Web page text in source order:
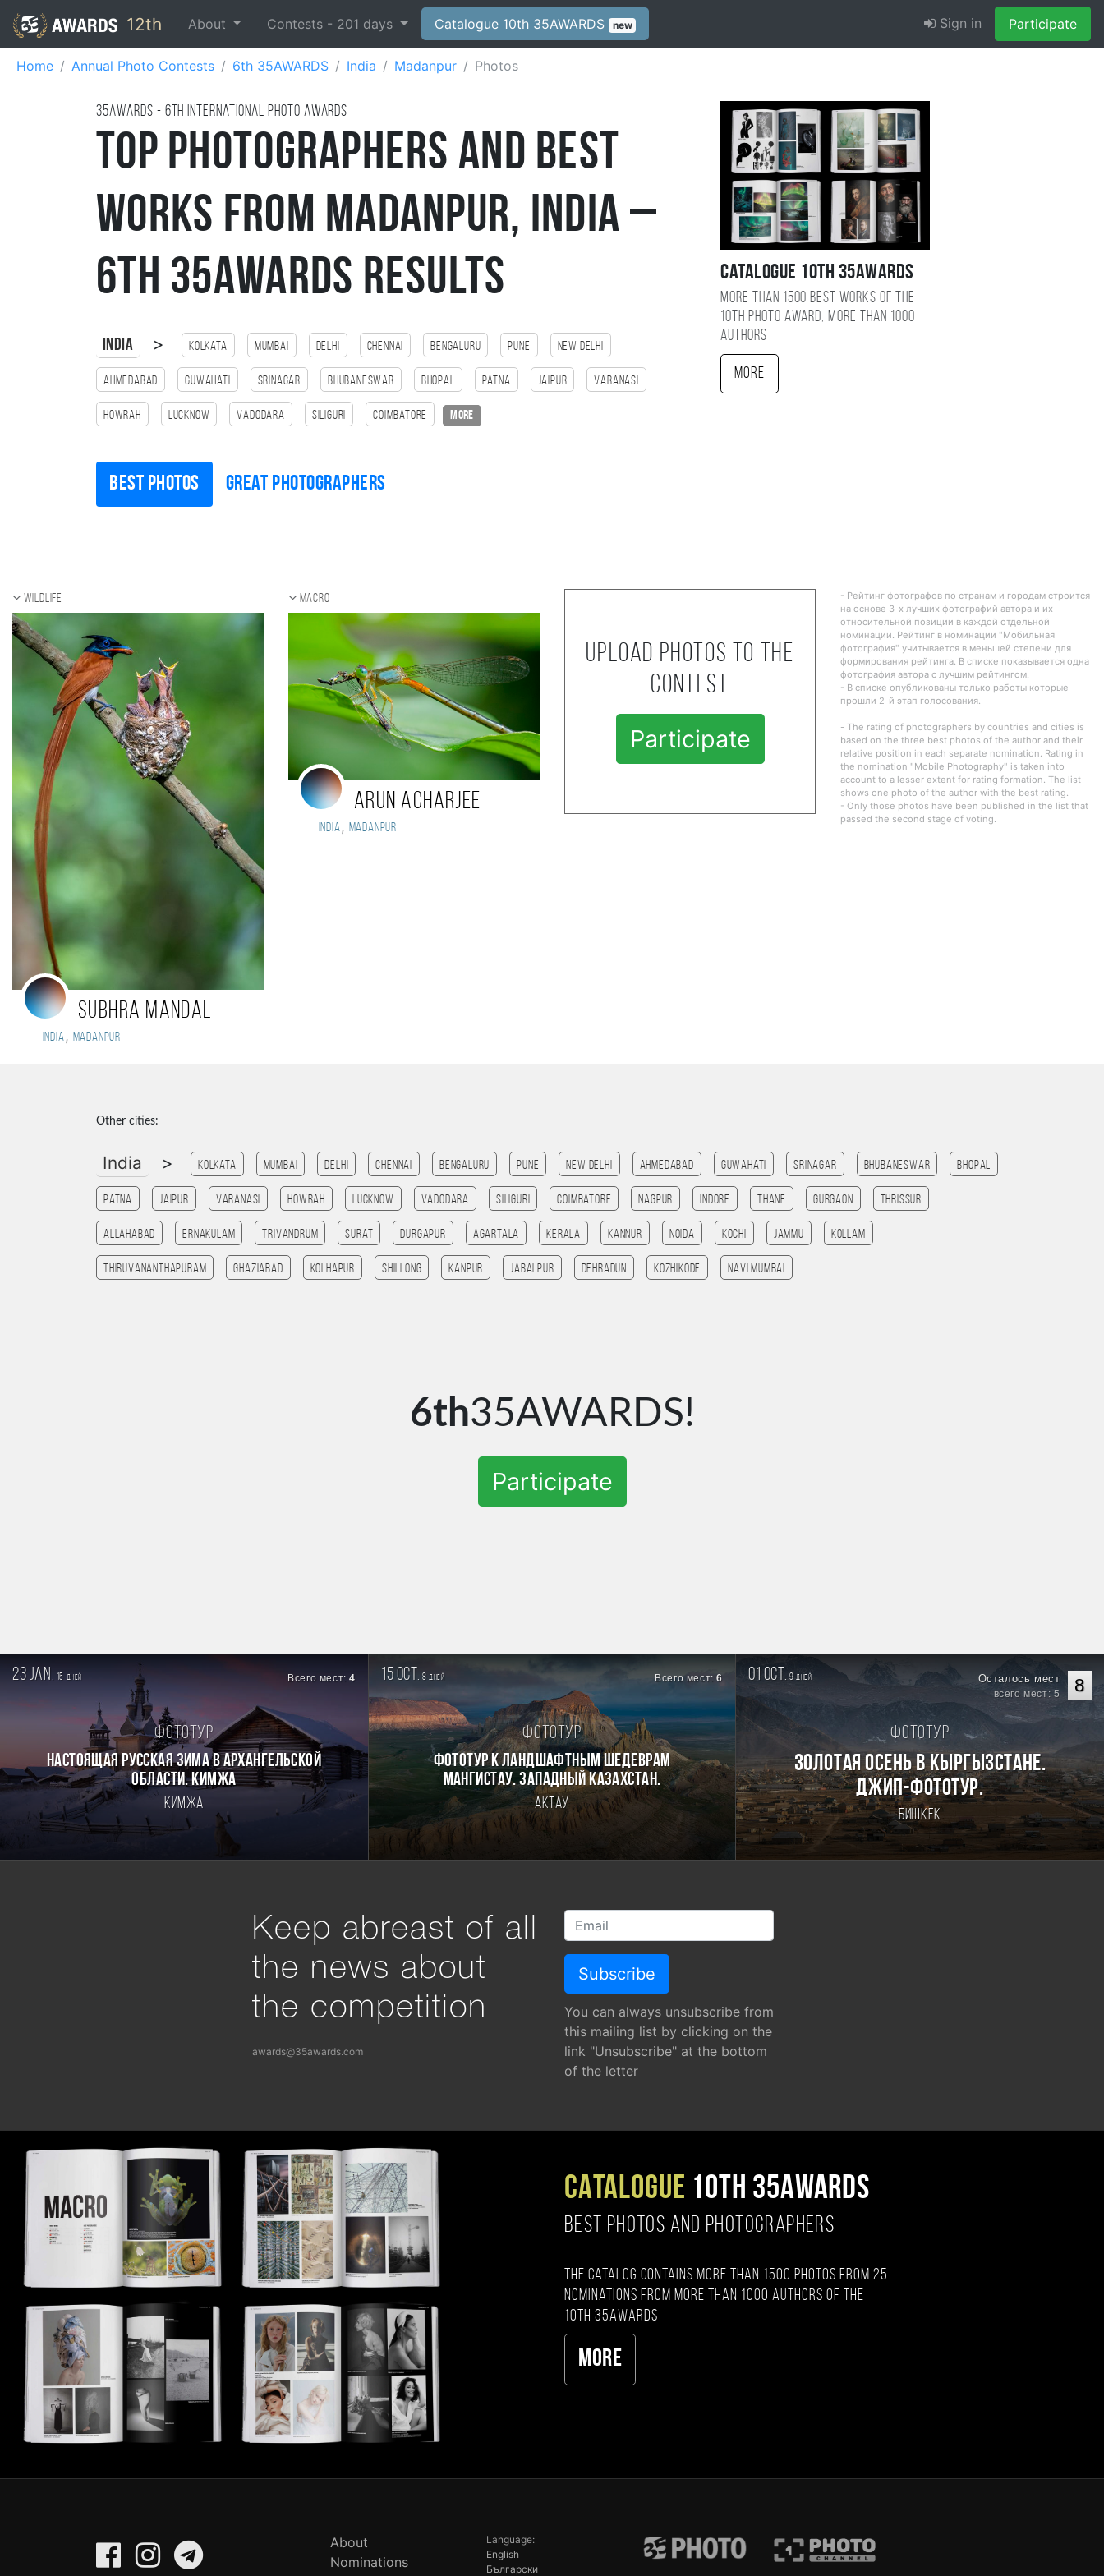
12th About Contests - 201 days Catalogue 10th 35AWARDS new Sign in Participate
Home Annual Photo Contests 6th 35AWARDS India Madanpur Photos
35AWARDS - 6TH international photo awards
Top Photographers and Best
Works from Madanpur, India –
6th 35AWARDS Results
India > Kolkata Mumbai Delhi Chennai Bengaluru Pune New Delhi
Ahmedabad Guwahati Srinagar Bhubaneswar bhopal patna Jaipur Varanasi
HOWRAH Lucknow Vadodara SILIGURI Coimbatore more
Best photos Great photographers
Catalogue 10TH 35AWARDS
More than 1500 best works of the
10TH photo award, more than 1000
authors
More
Wildlife
Subhra Mandal
India, Madanpur
Macro
Arun Acharjee
India, Madanpur
Upload photos to the
contest
Participate
- Рейтинг фотографов по странам и городам строится
на основе 3-х лучших фотографий автора и их
относительной позиции в каждой отдельной
номинации. Рейтинг в номинации "Мобильная
фотография" учитывается в меньшей степени для
формирования рейтинга. В списке показывается одна
фотография автора с лучшим рейтингом.
- В списке опубликованы только работы которые
прошли 2-й этап голосования.
- The rating of photographers by countries and cities is
based on the three best photos of the author and their
relative position in each separate nomination. Rating in
the nomination "Mobile Photography" is taken into
account to a lesser extent for rating formation. The list
shows one photo of the author with the best rating.
- Only those photos have been published in the list that
passed the second stage of voting.
Other cities:
India > Kolkata Mumbai Delhi Chennai Bengaluru Pune New Delhi Ahmedabad Guwahati Srinagar Bhubaneswar bhopal
patna Jaipur Varanasi HOWRAH Lucknow Vadodara SILIGURI Coimbatore Nagpur Indore Thane Gurgaon Thrissur
allahabad Ernakulam Trivandrum Surat Durgapur agartala Kerala Kannur noida kochi jammu Kollam
Thiruvananthapuram ghaziabad Kolhapur Shillong Kanpur jabalpur Dehradun kozhikode navi mumbai
6th35AWARDS!
Participate
23 jan. 15 дней Всего мест:4
Фототур
Настоящая Русская зима в Архангельской
области. Кимжа
Кимжа
15 oct. 8дней Всего мест:6
Фототур
Фототур к ландшафтным шедеврам
Мангистау. Западный Казахстан.
Актау
01 oct. 9дней 8
Осталось мест
всего мест: 5
Фототур
Золотая осень в Кыргызстане.
Джип-фототур.
Бишкек
Keep abreast of all
the news about
the competition
awards@35awards.com
You can always unsubscribe from
this mailing list by clicking on the
link "Unsubscribe" at the bottom
of the letter
CATALOGUE 10TH 35AWARDS
BEST PHOTOS AND PHOTOGRAPHERS
The catalog contains more than 1500 photos from 25
nominations from more than 1000 authors of the
10th 35AWARDS
More
About
Nominations
Language:
English
Български